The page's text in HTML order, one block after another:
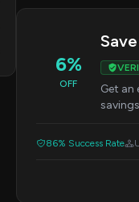
6%
OFF
Get an
86% Success Rate